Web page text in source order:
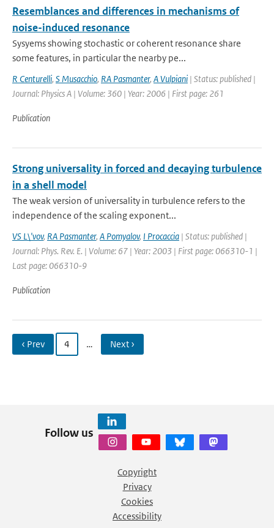
Resemblances and differences in mechanisms of
noise-induced resonance
Sysyems showing stochastic or coherent resonance share
some features, in particular the nearby pe...
R Centurelli, S Musacchio, RA Pasmanter, A Vulpiani | Status: published |
Journal: Physics A | Volume: 360 | Year: 2006 | First page: 261
Publication
Strong universality in forced and decaying turbulence
in a shell model
The weak version of universality in turbulence refers to the
independence of the scaling exponent...
VS L\'vov, RA Pasmanter, A Pomyalov, I Procaccia | Status: published |
Journal: Phys. Rev. E. | Volume: 67 | Year: 2003 | First page: 066310-1 |
Last page: 066310-9
Publication
‹ Prev 4 … Next ›
Follow us
Copyright
Privacy
Cookies
Accessibility